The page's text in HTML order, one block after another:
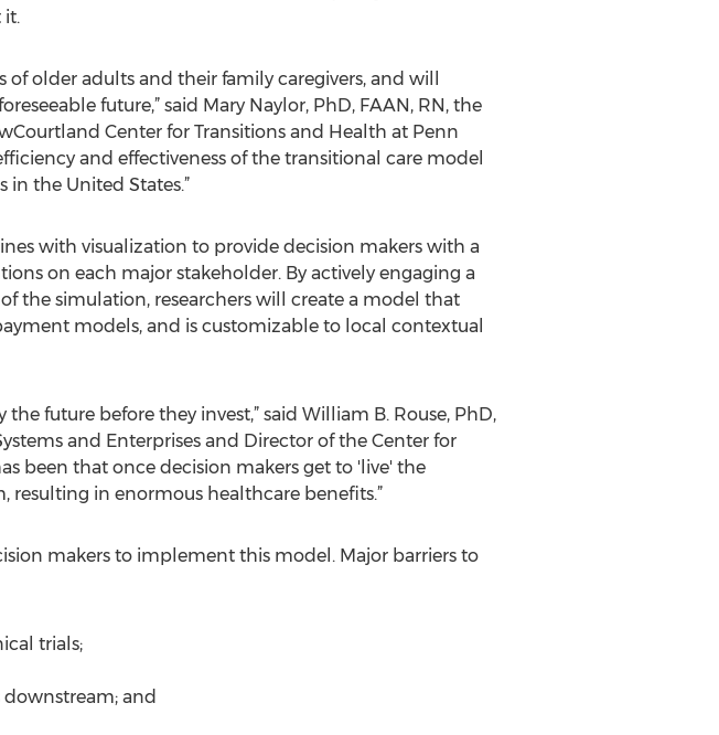
it.
older adults and their family caregivers, and will
future,” said Mary Naylor, PhD, FAAN, RN, the
Center for Transitions and Health at Penn
and effectiveness of the transitional care model
the United States.”
with visualization to provide decision makers with a
on each major stakeholder. By actively engaging a
the simulation, researchers will create a model that
models, and is customizable to local contextual
future before they invest,” said William B. Rouse, PhD,
and Enterprises and Director of the Center for
been that once decision makers get to 'live' the
in enormous healthcare benefits.”
makers to implement this model. Major barriers to
trials;
and